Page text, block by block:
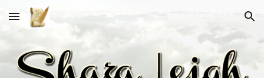
Skip to main content Skip to navigation